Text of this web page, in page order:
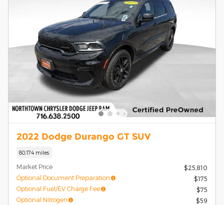
2022 Dodge Durango GT SUV
80,174 miles
Market Price
$25,810
Optional Document Preparation
$175
Optional Fuel/EV Charge Fee
$75
Optional Nitrogen
$59